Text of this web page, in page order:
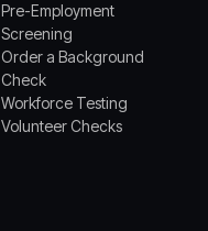
Pre-Employment
Screening
Order a Background
Check
Workforce Testing
Volunteer Checks